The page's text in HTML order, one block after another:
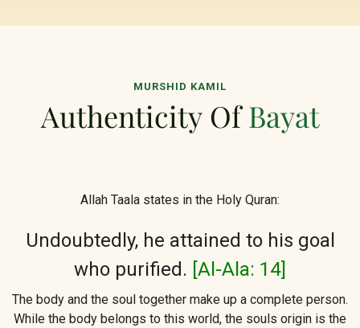
MURSHID KAMIL
Authenticity OfBayat
Allah Taala states in the Holy Quran:
Undoubtedly, he attained to his goal
who purified. [Al-Ala: 14]
The body and the soul together make up a complete person.
While the body belongs to this world, the souls origin is the